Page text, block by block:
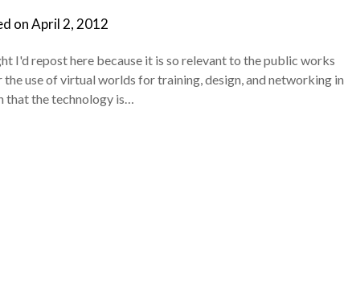
onApril 2, 2012
I'd repost here because it is so relevant to the public works
use of virtual worlds for training, design, and networking in
that the technology is…